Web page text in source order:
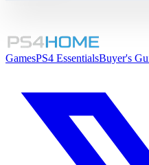
GamesPS4 EssentialsBuyer's